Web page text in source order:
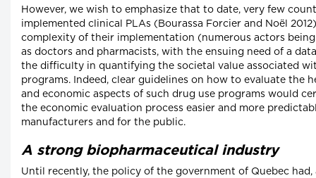
However, we wish to emphasize that to date, very few
implemented clinical PLAs (Bourassa Forcier and Noël
complexity of their implementation (numerous actors
as doctors and pharmacists, with the ensuing need of a
the difficulty in quantifying the societal value associated
programs. Indeed, clear guidelines on how to evaluate the
and economic aspects of such drug use programs would
the economic evaluation process easier and more
manufacturers and for the public.
A strong biopharmaceutical industry
Until recently, the policy of the government of Quebec